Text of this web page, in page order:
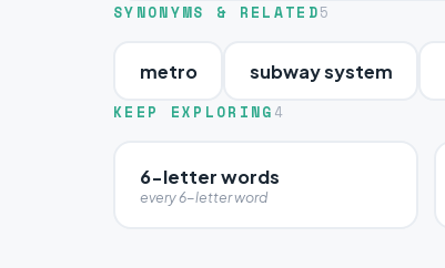
SYNONYMS & RELATED5
metro subway system
KEEP EXPLORING 4
6-letter words
every 6-letter word